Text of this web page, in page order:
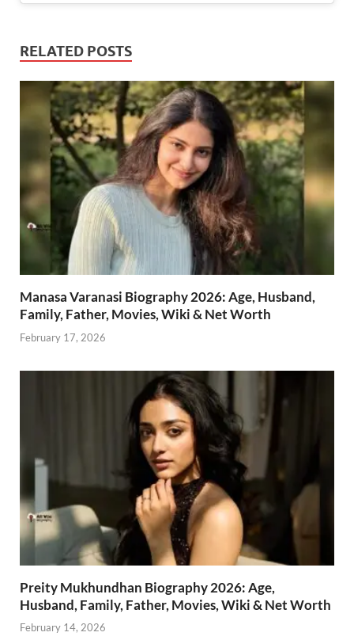
RELATED POSTS
Manasa Varanasi Biography 2026: Age, Husband,
Family, Father, Movies, Wiki & Net Worth
February 17, 2026
Preity Mukhundhan Biography 2026: Age,
Husband, Family, Father, Movies, Wiki & Net Worth
February 14, 2026